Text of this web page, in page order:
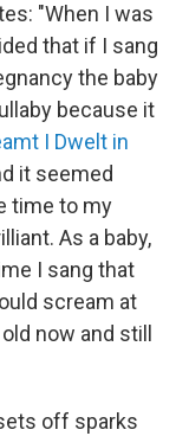
"When I was
that if I sang
the baby
because it
I Dwelt in
it seemed
time to my
As a baby,
I sang that
scream at
now and still
off sparks